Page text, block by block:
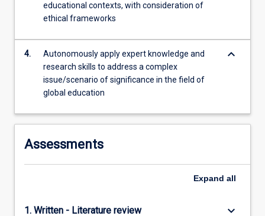
button
below.
educational contexts, with consideration of
ethical frameworks
4.
Autonomously apply expert knowledge and
research skills to address a complex
issue/scenario of significance in the field of
global education
keyboard_arrow_down
Assessments
Expand all
1. Written - Literature review keyboard_arrow_down